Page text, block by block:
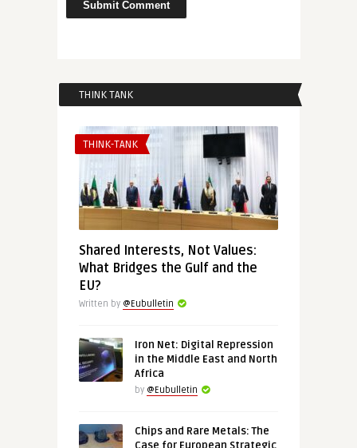
THINK TANK
THINK-TANK
Shared Interests, Not Values:
What Bridges the Gulf and the
EU?
Written by @Eubulletin
Iron Net: Digital Repression
in the Middle East and North
Africa
by @Eubulletin
Chips and Rare Metals: The